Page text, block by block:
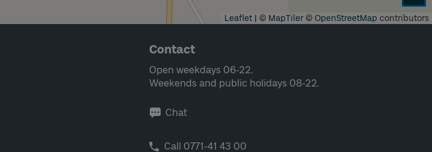
Leaflet | © MapTiler© OpenStreetMap contributors
Contact
Open weekdays 06-22.
Weekends and public holidays 08-22.
Chat
Call 0771-41 43 00